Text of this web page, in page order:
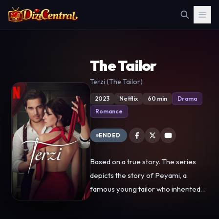
The Tailor
Terzi (The Tailor)
2023 Netflix 60 min
Drama
Romance
ENDED
Based on a true story. The series
depicts the story of Peyami, a
famous young tailor who inherited